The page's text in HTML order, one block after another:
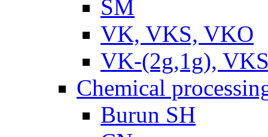
SM
VK, VKS, VKO
VK-(2g,1g),
Chemical
Burun SH